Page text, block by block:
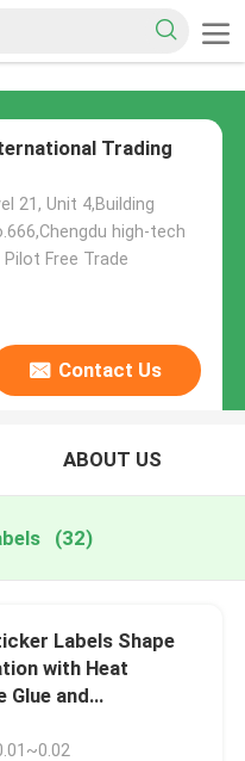
Trading
21, Unit 4,Building
high-tech
Free Trade
Contact Us
ABOUT US
(32)
Labels Shape
with Heat
Glue and